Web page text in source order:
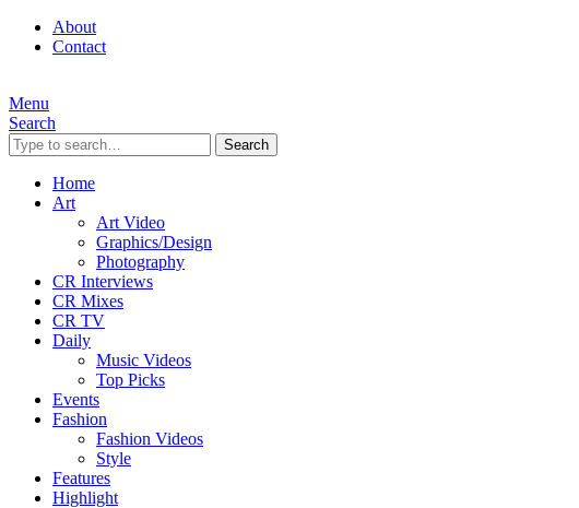
About
Contact
Menu
Search
Search
Home
Art
Art Video
Graphics/Design
Photography
CR Interviews
CR Mixes
CR TV
Daily
Music Videos
Top Picks
Events
Fashion
Fashion Videos
Style
Features
Highlight